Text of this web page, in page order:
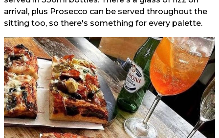
arrival, plus Prosecco can be served throughout the
sitting too, so there's something for every palette.